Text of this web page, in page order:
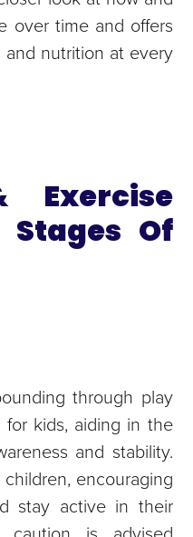
over time and offers
nutrition at every
Exercise
Of
through play
kids, aiding in the
and stability.
encouraging
stay active in their